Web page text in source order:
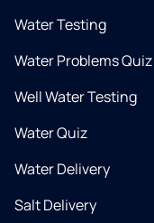
Water Testing
Water Problems Quiz
Well Water Testing
Water Quiz
Water Delivery
Salt Delivery